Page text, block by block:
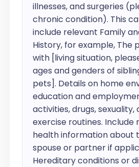
illnesses, and surgeries
chronic condition). This
include relevant Family
History, for example, The
with [living situation,
ages and genders of
pets]. Details on home
education and
activities, drugs,
exercise routines. Include
health information about
spouse or partner if
Hereditary conditions or